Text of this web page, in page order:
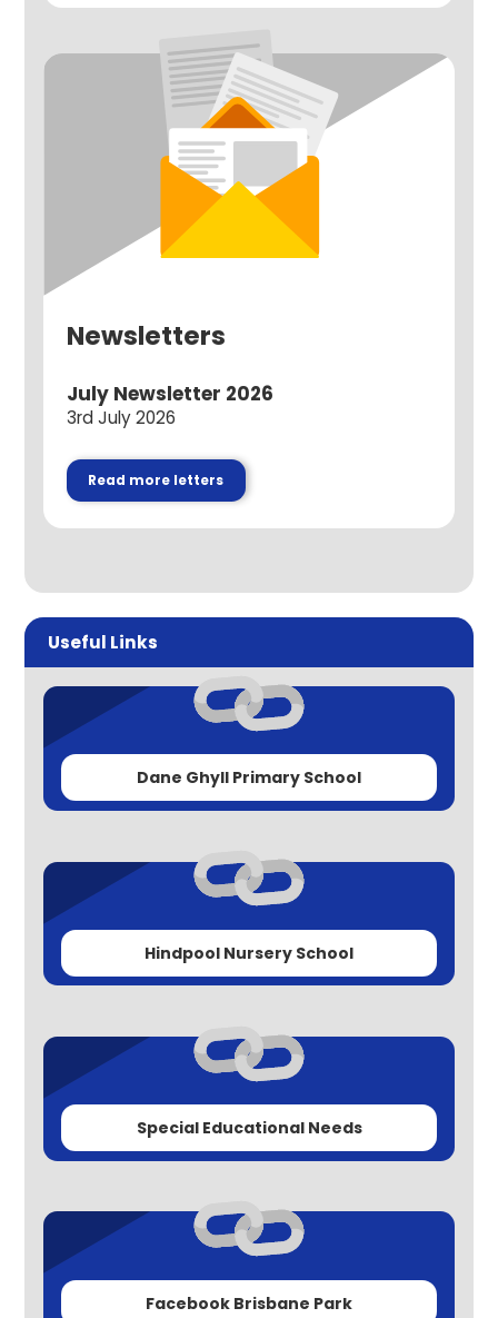
Newsletters
July Newsletter 2026
3rd July 2026
Read more letters
Useful Links
Dane Ghyll Primary School
Hindpool Nursery School
Special Educational Needs
Facebook Brisbane Park